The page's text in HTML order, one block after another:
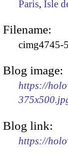
Paris, Isle
Filename:
cimg4745-
Blog image:
https://
Blog link:
https://